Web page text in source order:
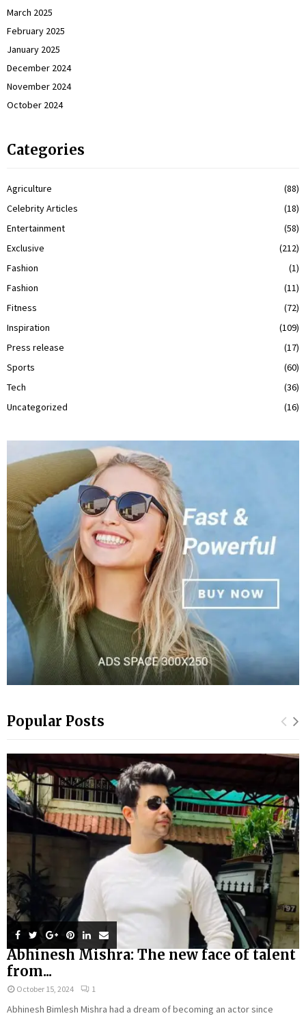
March 2025
February 2025
January 2025
December 2024
November 2024
October 2024
Categories
Agriculture
(88)
Celebrity Articles
(18)
Entertainment
(58)
Exclusive
(212)
Fashion
(1)
Fashion
(11)
Fitness
(72)
Inspiration
(109)
Press release
(17)
Sports
(60)
Tech
(36)
Uncategorized
(16)
Popular Posts
Abhinesh Mishra: The new face of talent
from...
October 15, 2024 1
Abhinesh Bimlesh Mishra had a dream of becoming an actor since